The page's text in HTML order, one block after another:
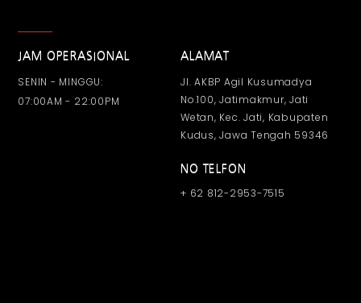
JAM OPERASIONAL
SENIN - MINGGU:
07:00AM - 22:00PM
ALAMAT
Jl. AKBP Agil Kusumadya
No.100, Jatimakmur, Jati
Wetan, Kec. Jati, Kabupaten
Kudus, Jawa Tengah 59346
NO TELFON
+ 62 812-2953-7515